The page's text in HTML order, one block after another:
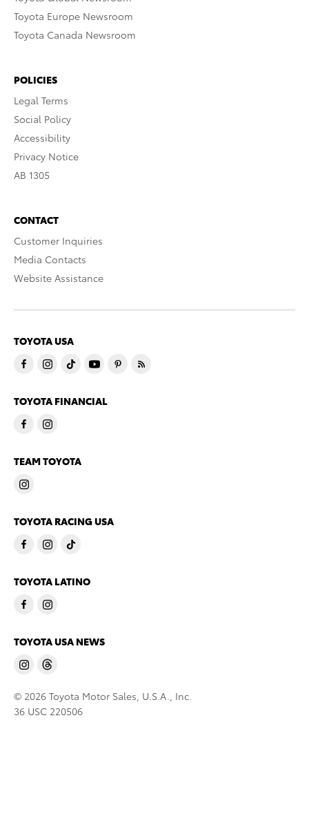
Toyota Europe Newsroom
Toyota Canada Newsroom
POLICIES
Legal Terms
Social Policy
Accessibility
Privacy Notice
AB 1305
CONTACT
Customer Inquiries
Media Contacts
Website Assistance
TOYOTA USA
TOYOTA FINANCIAL
TEAM TOYOTA
TOYOTA RACING USA
TOYOTA LATINO
TOYOTA USA NEWS
© 2026 Toyota Motor Sales, U.S.A., Inc.
36 USC 220506